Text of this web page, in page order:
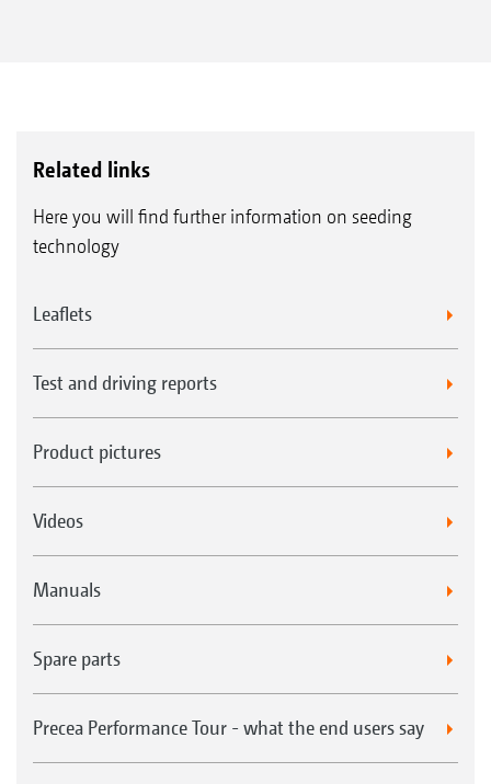
Related links
Here you will find further information on seeding
technology
Leaflets
Test and driving reports
Product pictures
Videos
Manuals
Spare parts
Precea Performance Tour - what the end users say